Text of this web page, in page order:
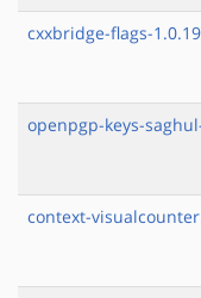
cxxbridge-flags-
openpgp-keys-
context-